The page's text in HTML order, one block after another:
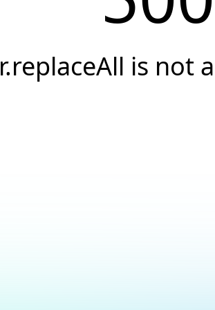
r.replaceAll is not